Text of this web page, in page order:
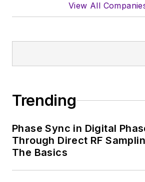
View All
Trending
Phase Sync in Digital
Through Direct RF
The Basics